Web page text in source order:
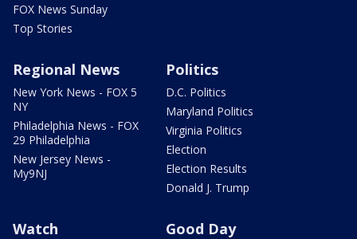
FOX News Sunday
Top Stories
Regional News
New York News - FOX 5
NY
Philadelphia News - FOX
29 Philadelphia
New Jersey News -
My9NJ
Politics
D.C. Politics
Maryland Politics
Virginia Politics
Election
Election Results
Donald J. Trump
Watch Good Day